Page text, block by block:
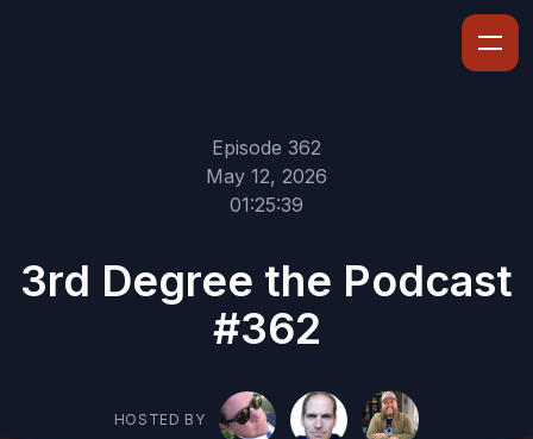
Episode 362
May 12, 2026
01:25:39
3rd Degree the Podcast
#362
HOSTED BY